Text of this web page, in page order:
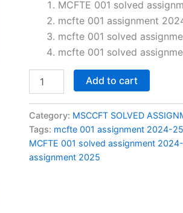
price
was:
₹150.00.
price
is:
MCFTE 001 solved
mcfte 001 assignment
mcfte 001 solved
mcfte 001 solved
001
assignment
2024-
25
in
English
Add to cart
Category: MSCCFT SOLVED
Tags: mcfte 001 assignment 2024-25
MCFTE 001 solved assignment
assignment 2025